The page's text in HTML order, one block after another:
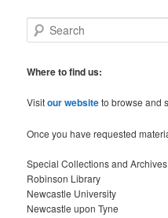
e
r
h
Where to find us:
Visitour websiteto browse and
Once you have requested
Special Collections and
Robinson Library
Newcastle University
Newcastle upon Tyne